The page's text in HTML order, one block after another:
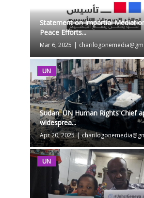
Statement on Impartial
Peace Efforts...
Mar 6, 2025 |
UN
Sudan: UN Human Rights Chief
widesprea...
Apr 20, 2025 |
UN